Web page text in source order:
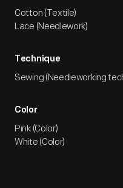
Cotton (Textile)
Lace (Needlework)
Technique
Sewing (Needleworking
Color
Pink (Color)
White (Color)